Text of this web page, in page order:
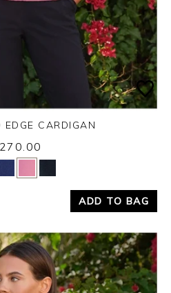
No
EDGE CARDIGAN
ADD TO BAG